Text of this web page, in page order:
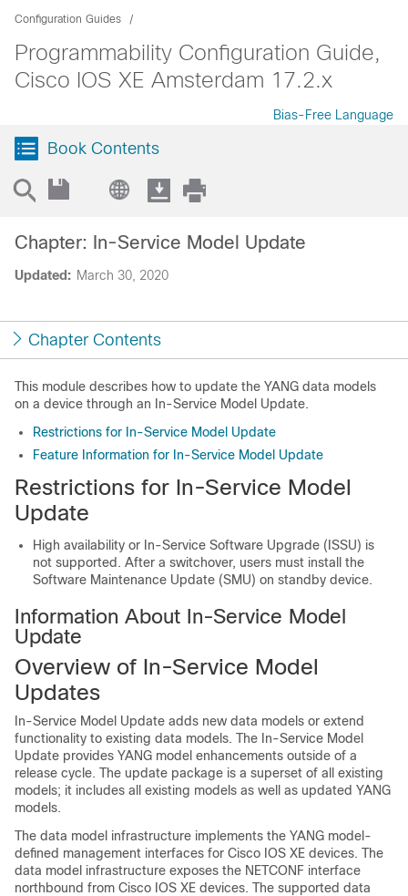
Configuration Guides
Programmability Configuration Guide,
Cisco IOS XE Amsterdam 17.2.x
Bias-Free Language
Book Contents
Updated: March 30, 2020
Chapter: In-Service Model Update
Chapter Contents
This module describes how to update the YANG data models
on a device through an In-Service Model Update.
Restrictions for In-Service Model Update
Feature Information for In-Service Model Update
Restrictions for In-Service Model
Update
High availability or In-Service Software Upgrade (ISSU) is
not supported. After a switchover, users must install the
Software Maintenance Update (SMU) on standby device.
Information About In-Service Model
Update
Overview of In-Service Model
Updates
In-Service Model Update adds new data models or extend
functionality to existing data models. The In-Service Model
Update provides YANG model enhancements outside of a
release cycle. The update package is a superset of all existing
models; it includes all existing models as well as updated YANG
models.
The data model infrastructure implements the YANG model-
defined management interfaces for Cisco IOS XE devices. The
data model infrastructure exposes the NETCONF interface
northbound from Cisco IOS XE devices. The supported data